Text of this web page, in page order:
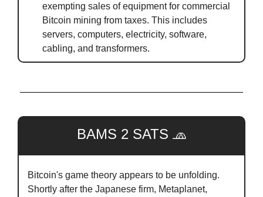
exempting sales of equipment for commercial
Bitcoin mining from taxes. This includes
servers, computers, electricity, software,
cabling, and transformers.
BAMS 2 SATS 🧢
Bitcoin's game theory appears to be unfolding.